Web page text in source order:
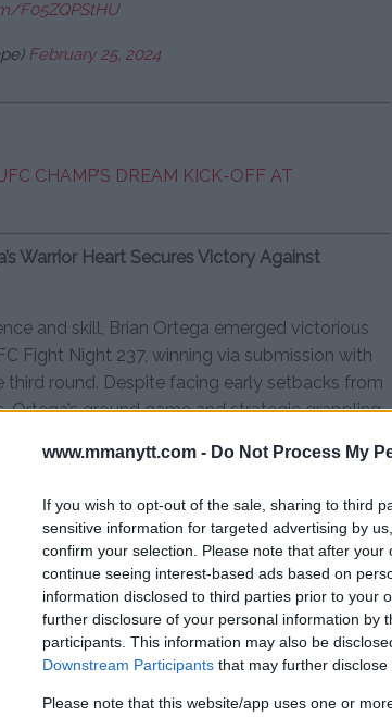
www.mmanytt.com - Do Not Process My
If you wish to opt-out of the sale, sharing to third
sensitive information for targeted advertising by
confirm your selection. Please note that after
continue seeing interest-based ads based on
information disclosed to third parties prior to your
further disclosure of your personal information by
participants. This information may also be
Downstream Participants that may further
Please note that this website/app uses one or
F05ZQPStHU
February 25, 2024
CHAMP’S DREAM KICK-OFF AT
Warrior Heart Secures Victory Against
and skill, Brian Ortega emerged victorious
Fight Night 237, winning via submission with
third round. Despite facing early setbacks from
Ortega’s ground game and strategic grappling
warrior spirit and tactical prowess.
defeats Brandon Moreno via split decision
defeats Yair Rodriguez via submission
3, 0:58
defeats Francisco Prado via unanimous